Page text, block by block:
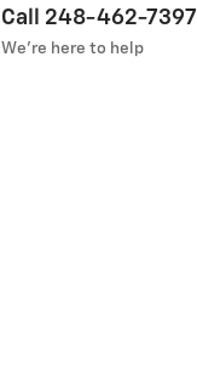
Call 248-462-7397
We’re here to help